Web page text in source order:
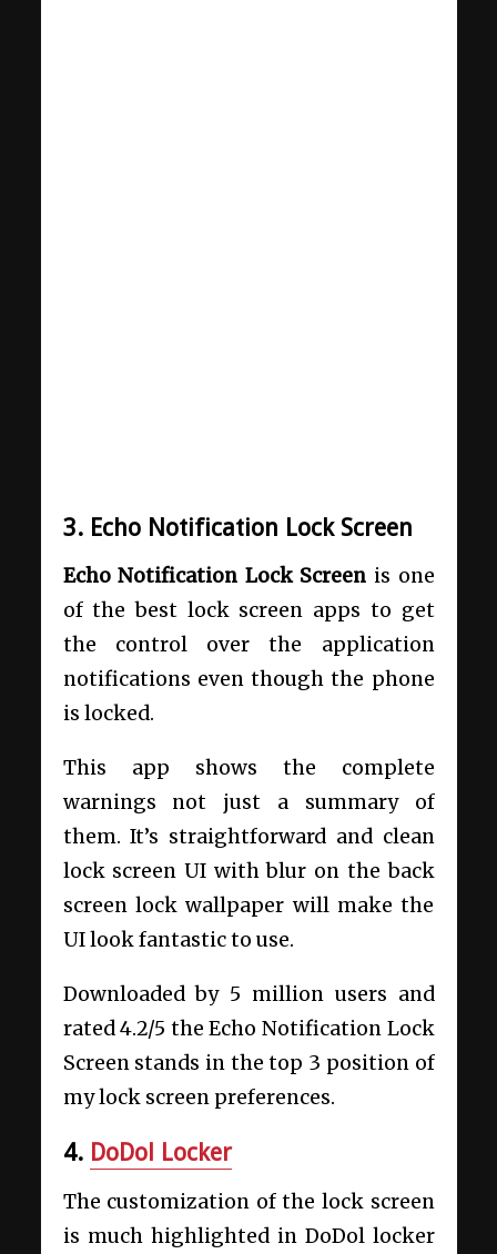
3. Echo Notification Lock Screen
Echo Notification Lock Screen is one
of the best lock screen apps to get
the control over the application
notifications even though the phone
is locked.
This app shows the complete
warnings not just a summary of
them. It’s straightforward and clean
lock screen UI with blur on the back
screen lock wallpaper will make the
UI look fantastic to use.
Downloaded by 5 million users and
rated 4.2/5 the Echo Notification Lock
Screen stands in the top 3 position of
my lock screen preferences.
4. DoDol Locker
The customization of the lock screen
is much highlighted in DoDol locker